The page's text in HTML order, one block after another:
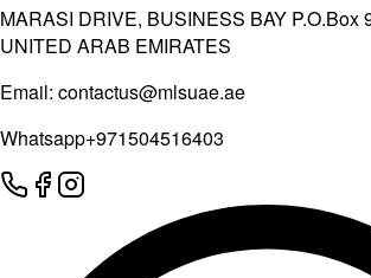
MARASI DRIVE, BUSINESS BAY P.O.Box
UNITED ARAB EMIRATES
Email: contactus@mlsuae.ae
Whatsapp+971504516403